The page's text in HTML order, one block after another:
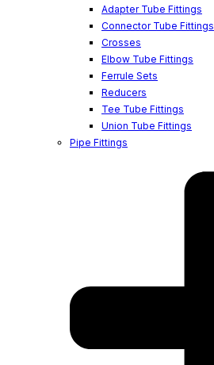
Adapter Tube Fittings
Connector Tube Fittings
Crosses
Elbow Tube Fittings
Ferrule Sets
Reducers
Tee Tube Fittings
Union Tube Fittings
Pipe Fittings